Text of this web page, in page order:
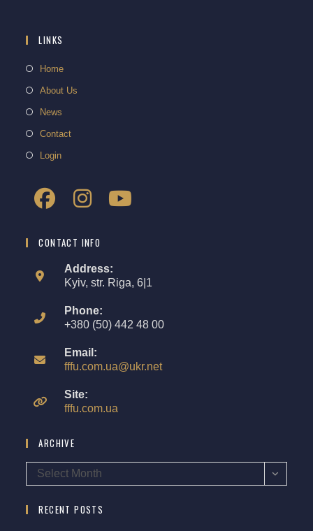
LINKS
Home
About Us
News
Contact
Login
CONTACT INFO
Address:
Kyiv, str. Riga, 6|1
Phone:
+380 (50) 442 48 00
Email:
fffu.com.ua@ukr.net
Site:
fffu.com.ua
ARCHIVE
Select Month
RECENT POSTS